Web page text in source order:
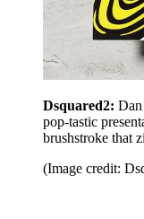
Dsquared2: Dan
pop-tastic
brushstroke that
(Image credit: